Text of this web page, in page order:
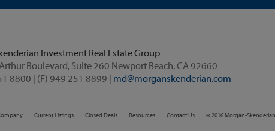
Investment Real Estate Group
Boulevard, Suite 260 Newport Beach, CA 92660
8800 | (F) 949 251 8899 | md@morganskenderian.com
Current Listings Closed Deals Resources Contact Us © 2016 Morgan-